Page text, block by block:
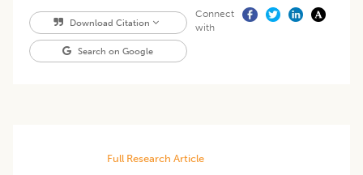
Download Citation
Search on Google
Connect
with
Full Research Article